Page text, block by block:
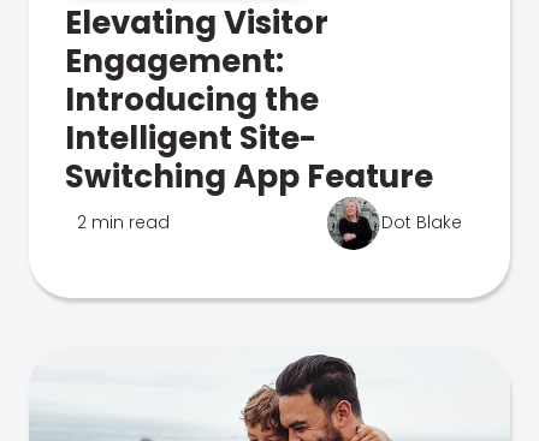
Elevating Visitor
Engagement:
Introducing the
Intelligent Site-
Switching App Feature
2 min read Dot Blake